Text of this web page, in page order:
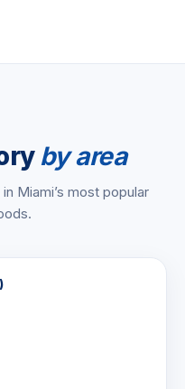
by area
Miami’s most popular